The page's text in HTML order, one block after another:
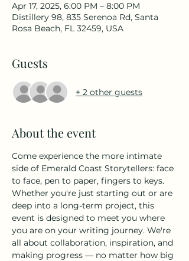
Apr 17, 2025, 6:00 PM – 8:00 PM
Distillery 98, 835 Serenoa Rd, Santa
Rosa Beach, FL 32459, USA
Guests
+ 2 other guests
About the event
Come experience the more intimate
side of Emerald Coast Storytellers: face
to face, pen to paper, fingers to keys.
Whether you're just starting out or are
deep into a long-term project, this
event is designed to meet you where
you are on your writing journey. We're
all about collaboration, inspiration, and
making progress — no matter how big